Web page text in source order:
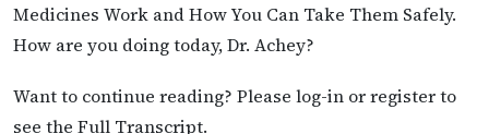
Medicines Work and How You Can Take Them Safely.
How are you doing today, Dr. Achey?
Want to continue reading? Please log-in or register to
see the Full Transcript.